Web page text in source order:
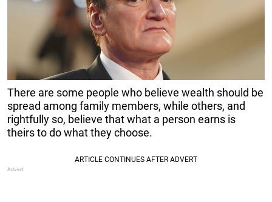
There are some people who believe wealth should be
spread among family members, while others, and
rightfully so, believe that what a person earns is
theirs to do what they choose.